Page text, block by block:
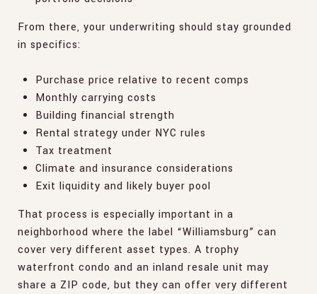
From there, your underwriting should stay grounded
in specifics:
Purchase price relative to recent comps
Monthly carrying costs
Building financial strength
Rental strategy under NYC rules
Tax treatment
Climate and insurance considerations
Exit liquidity and likely buyer pool
That process is especially important in a
neighborhood where the label “Williamsburg” can
cover very different asset types. A trophy
waterfront condo and an inland resale unit may
share a ZIP code, but they can offer very different